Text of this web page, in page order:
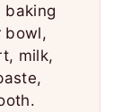
baking
bowl,
milk,